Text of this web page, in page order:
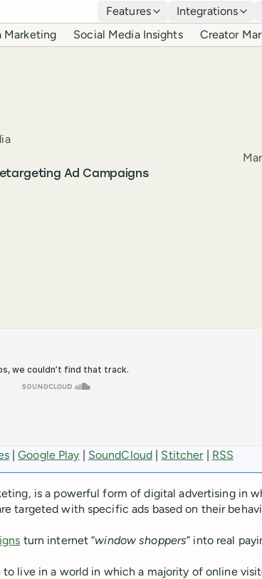
Features Integrations
Marketing Social Media Insights Creator
Ad Campaigns
|Google Play | SoundCloud | Stitcher| RSS
is a powerful form of digital advertising in
targeted with specific ads based on their
turn internet “window shoppers” into real
live in a world in which a majority of online